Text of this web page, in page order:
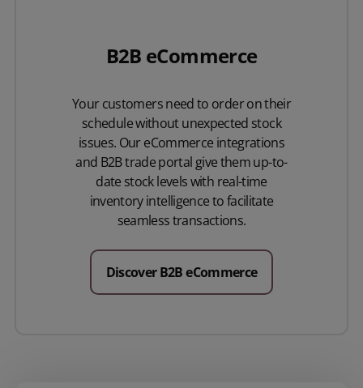
B2B eCommerce
Your customers need to order on their
schedule without unexpected stock
issues. Our eCommerce integrations
and B2B trade portal give them up-to-
date stock levels with real-time
inventory intelligence to facilitate
seamless transactions.
Discover B2B eCommerce